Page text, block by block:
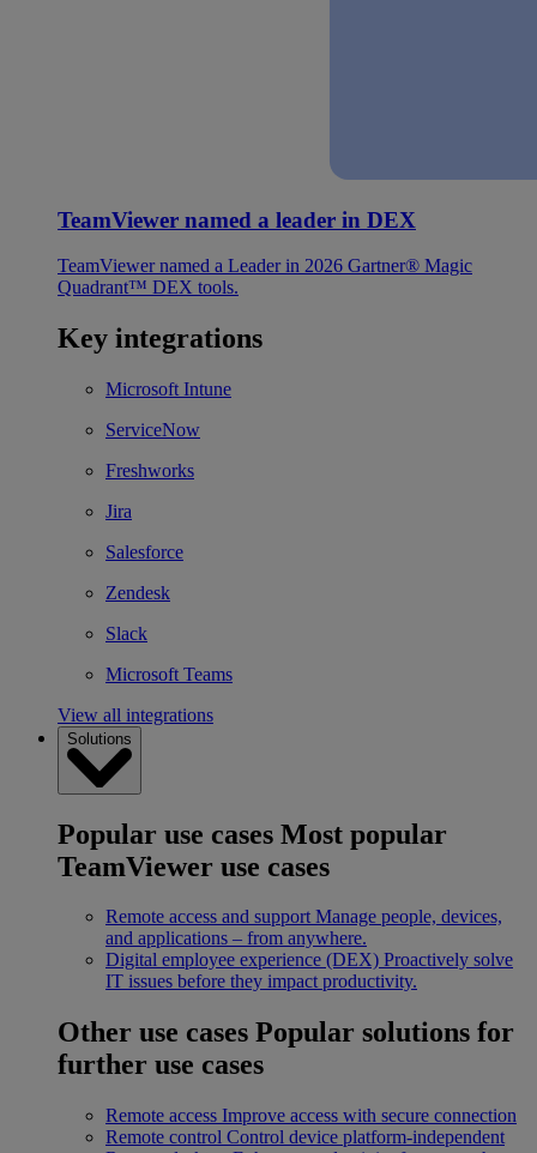
TeamViewer named a leader in DEX
TeamViewer named a Leader in 2026 Gartner® Magic
Quadrant™ DEX tools.
Key integrations
Microsoft Intune
ServiceNow
Freshworks
Jira
Salesforce
Zendesk
Slack
Microsoft Teams
View all integrations
Solutions
Popular use cases Most popular
TeamViewer use cases
Remote access and support Manage people, devices,
and applications – from anywhere.
Digital employee experience (DEX) Proactively solve
IT issues before they impact productivity.
Other use cases Popular solutions for
further use cases
Remote access Improve access with secure connection
Remote control Control device platform-independent